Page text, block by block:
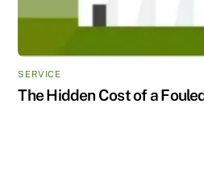
SERVICE
The Hidden Cost of a